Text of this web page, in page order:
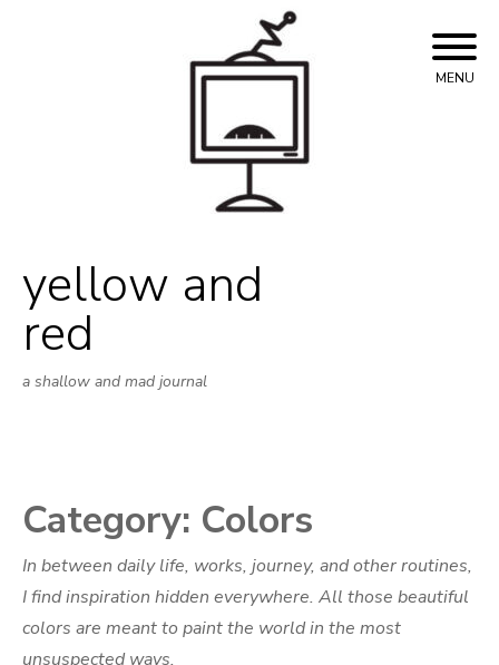
yellow and
red
a shallow and mad journal
MENU
Category: Colors
In between daily life, works, journey, and other routines,
I find inspiration hidden everywhere. All those beautiful
colors are meant to paint the world in the most
unsuspected ways.